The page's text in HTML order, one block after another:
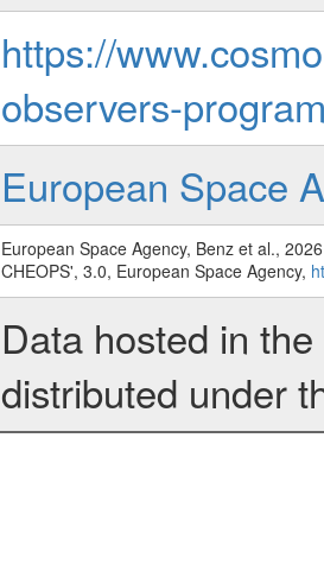
https://
observers-
European Space
European Space Agency, Benz et al.,
CHEOPS', 3.0, European Space Agency,
Data hosted in
distributed under